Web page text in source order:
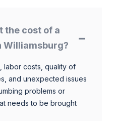
the cost of a
Williamsburg?
labor costs, quality of
and unexpected issues
problems or
needs to be brought